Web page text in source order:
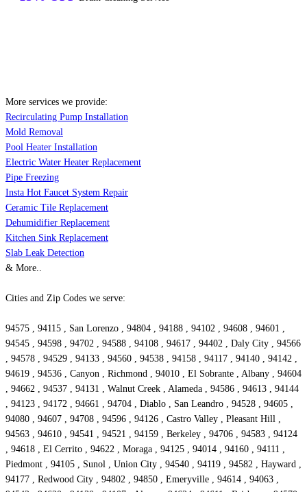
More services we provide:
Recirculating Pump Installation
Mold Removal
Pool Heater Installation
Electric Water Heater Replacement
Pipe Freezing
Insta Hot Faucet System Repair
Ceramic Tile Replacement
Dehumidifier Replacement
Kitchen Sink Replacement
Slab Leak Detection
& More..
Cities and Zip Codes we serve:
94575 , 94115 , San Lorenzo , 94804 , 94188 , 94102 , 94608 , 94601 ,
94545 , 94598 , 94702 , 94588 , 94108 , 94617 , 94402 , Daly City , 94566
, 94578 , 94529 , 94133 , 94560 , 94538 , 94158 , 94117 , 94140 , 94142 ,
94619 , 94536 , Canyon , Richmond , 94010 , El Sobrante , Albany , 94604
, 94662 , 94537 , 94131 , Walnut Creek , Alameda , 94586 , 94613 , 94144
, 94123 , 94172 , 94661 , 94704 , Diablo , San Leandro , 94528 , 94605 ,
94080 , 94607 , 94708 , 94596 , 94126 , Castro Valley , Pleasant Hill ,
94563 , 94610 , 94541 , 94521 , 94159 , Berkeley , 94706 , 94583 , 94124
, 94618 , El Cerrito , 94622 , Moraga , 94125 , 94014 , 94160 , 94111 ,
Piedmont , 94105 , Sunol , Union City , 94540 , 94119 , 94582 , Hayward ,
94177 , Redwood City , 94802 , 94850 , Emeryville , 94614 , 94063 ,